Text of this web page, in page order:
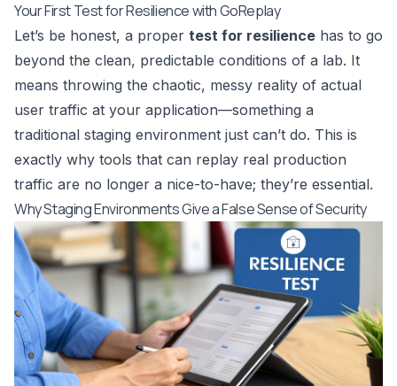
Your First Test for Resilience with GoReplay
Let’s be honest, a proper test for resilience has to go
beyond the clean, predictable conditions of a lab. It
means throwing the chaotic, messy reality of actual
user traffic at your application—something a
traditional staging environment just can’t do. This is
exactly why tools that can replay real production
traffic are no longer a nice-to-have; they’re essential.
Why Staging Environments Give a False Sense of Security